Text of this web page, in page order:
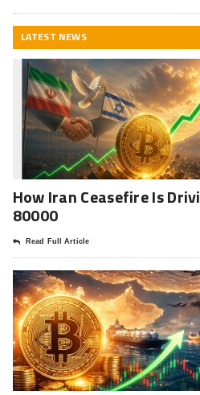
LATEST NEWS
How Iran Ceasefire Is
80000
Read Full Article